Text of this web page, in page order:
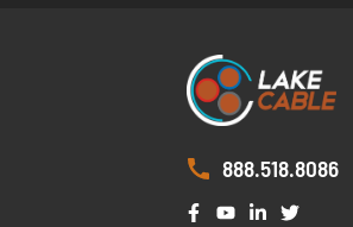
888.518.8086